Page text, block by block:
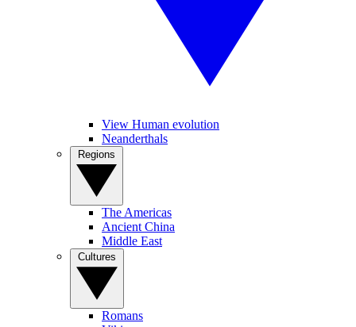
View Human evolution
Neanderthals
The Americas
Ancient China
Middle East
Romans